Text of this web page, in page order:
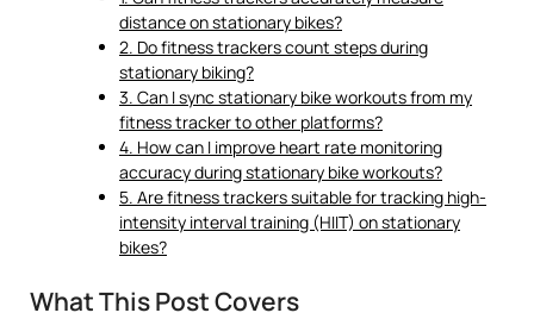
distance on stationary bikes?
2. Do fitness trackers count steps during
stationary biking?
3. Can I sync stationary bike workouts from my
fitness tracker to other platforms?
4. How can I improve heart rate monitoring
accuracy during stationary bike workouts?
5. Are fitness trackers suitable for tracking high-
intensity interval training (HIIT) on stationary
bikes?
What This Post Covers